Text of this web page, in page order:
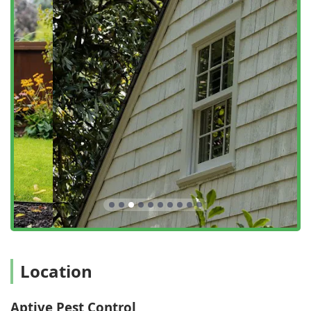
Termite Protection (Specific add-on monitoring and
prevention services).
Yard Treatment (Treating the surrounding landscape
and perimeter up to 30 feet from the structure to
eliminate nuisance pests).
Nuisance Pests Elimination (Comprehensive services for
ants, cockroaches, flies, crickets, silverfish, and other
common household invaders).
Organic Pest Control Solutions (Use of naturally-
derived, pyrethrin-based products for a safer
approach).
Regular Cleaning and Eave Web Removal (Removing
webs, mud dauber nests, and wasp nests from eaves
and structural corners as part of the service).
Features / Highlights
Aptive Pest Control stands out in the competitive
guarantee with an environmentally conscious approach,
Location
Aptive Pest Control